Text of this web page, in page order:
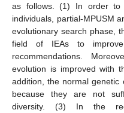
as follows. (1) In order to
individuals, partial-MPUSM
evolutionary search phase,
field of IEAs to
recommendations.
evolution is improved with
addition, the normal genetic
because they are not
diversity. (3) In the